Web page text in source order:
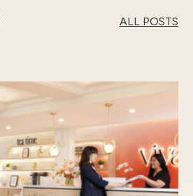
ALL POSTS